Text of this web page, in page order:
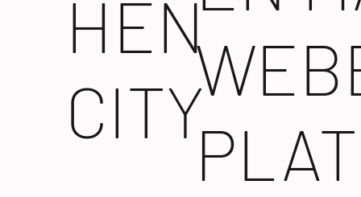
HEN
CITY